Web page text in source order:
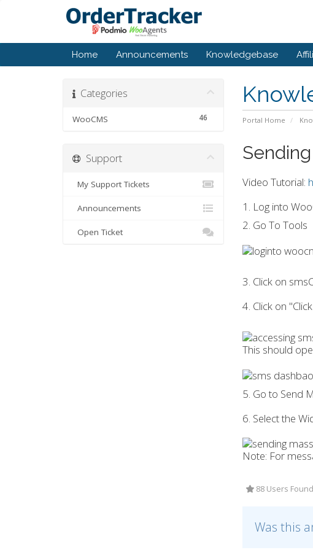
Home Announcements Knowledgebase
Portal Home
Categories
46
WooCMS
Video Tutorial:
1. Log into
2. Go To Tools
3. Click on
4. Click on
This should
5. Go to Send
6. Select the
Note: For
88 Users
Was this
Support
My Support Tickets
Announcements
Open Ticket